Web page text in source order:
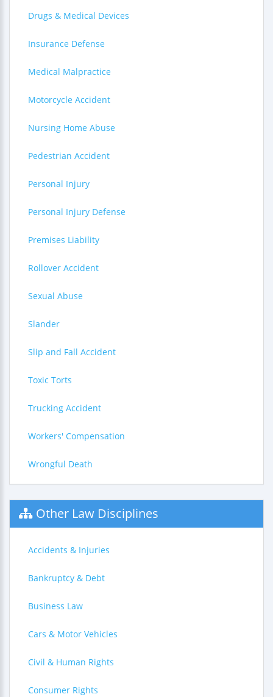
Drugs & Medical Devices
Insurance Defense
Medical Malpractice
Motorcycle Accident
Nursing Home Abuse
Pedestrian Accident
Personal Injury
Personal Injury Defense
Premises Liability
Rollover Accident
Sexual Abuse
Slander
Slip and Fall Accident
Toxic Torts
Trucking Accident
Workers' Compensation
Wrongful Death
Other Law Disciplines
Accidents & Injuries
Bankruptcy & Debt
Business Law
Cars & Motor Vehicles
Civil & Human Rights
Consumer Rights